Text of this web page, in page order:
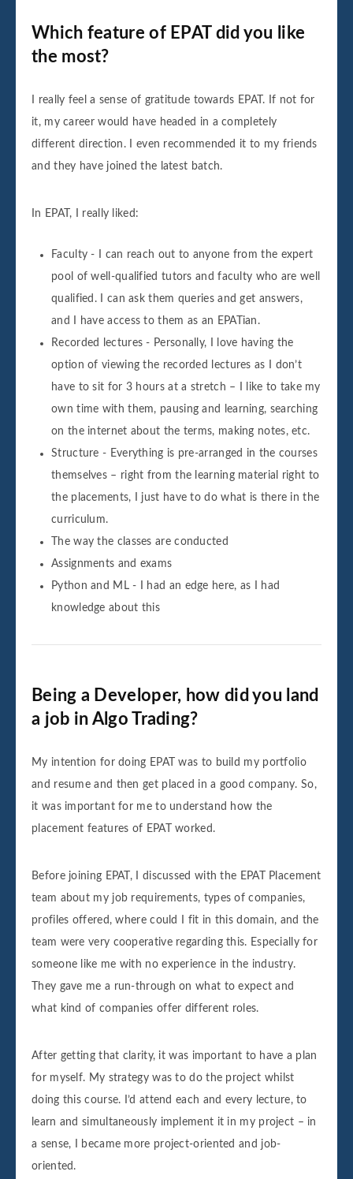
Which feature of EPAT did you like
the most?
I really feel a sense of gratitude towards EPAT. If not for
it, my career would have headed in a completely
different direction. I even recommended it to my friends
and they have joined the latest batch.
In EPAT, I really liked:
Faculty - I can reach out to anyone from the expert
pool of well-qualified tutors and faculty who are well
qualified. I can ask them queries and get answers,
and I have access to them as an EPATian.
Recorded lectures - Personally, I love having the
option of viewing the recorded lectures as I don’t
have to sit for 3 hours at a stretch – I like to take my
own time with them, pausing and learning, searching
on the internet about the terms, making notes, etc.
Structure - Everything is pre-arranged in the courses
themselves – right from the learning material right to
the placements, I just have to do what is there in the
curriculum.
The way the classes are conducted
Assignments and exams
Python and ML - I had an edge here, as I had
knowledge about this
Being a Developer, how did you land
a job in Algo Trading?
My intention for doing EPAT was to build my portfolio
and resume and then get placed in a good company. So,
it was important for me to understand how the
placement features of EPAT worked.
Before joining EPAT, I discussed with the EPAT Placement
team about my job requirements, types of companies,
profiles offered, where could I fit in this domain, and the
team were very cooperative regarding this. Especially for
someone like me with no experience in the industry.
They gave me a run-through on what to expect and
what kind of companies offer different roles.
After getting that clarity, it was important to have a plan
for myself. My strategy was to do the project whilst
doing this course. I’d attend each and every lecture, to
learn and simultaneously implement it in my project – in
a sense, I became more project-oriented and job-
oriented.